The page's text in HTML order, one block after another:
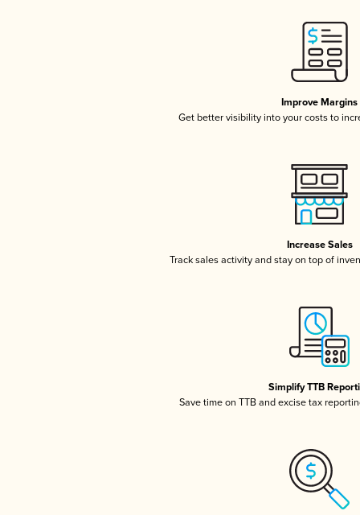
Improve Margins
Get better visibility into your costs to
Increase Sales
Track sales activity and stay on top of
Simplify TTB
Save time on TTB and excise tax